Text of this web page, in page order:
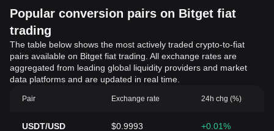
Popular conversion pairs on Bitget fiat
trading
The table below shows the most actively traded crypto-to-fiat
pairs available on Bitget fiat trading. All exchange rates are
aggregated from leading global liquidity providers and market
data platforms and are updated in real time.
Pair Exchange rate 24h chg (%)
USDT/USD $0.9993 +0.01%